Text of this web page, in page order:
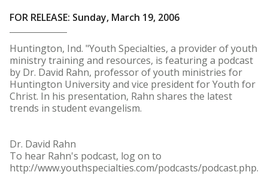
FOR RELEASE: Sunday, March 19, 2006
Huntington, Ind. "Youth Specialties, a provider of youth
ministry training and resources, is featuring a podcast
by Dr. David Rahn, professor of youth ministries for
Huntington University and vice president for Youth for
Christ. In his presentation, Rahn shares the latest
trends in student evangelism.
Dr. David Rahn
To hear Rahn's podcast, log on to
http://www.youthspecialties.com/podcasts/podcast.php.